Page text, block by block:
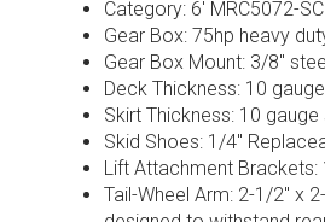
Category: 6′ MRC5072-SC
Gear Box: 75hp heavy
Gear Box Mount: 3/8″ steel
Deck Thickness: 10
Skirt Thickness: 10 gauge
Skid Shoes: 1/4″
Lift Attachment Brackets:
Tail-Wheel Arm: 2-1/2″ x